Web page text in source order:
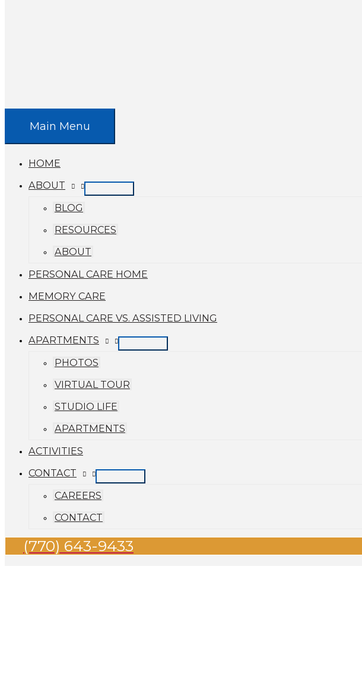
Main Menu
HOME
ABOUT
BLOG
RESOURCES
ABOUT
PERSONAL CARE HOME
MEMORY CARE
PERSONAL CARE VS. ASSISTED LIVING
APARTMENTS
PHOTOS
VIRTUAL TOUR
STUDIO LIFE
APARTMENTS
ACTIVITIES
CONTACT
CAREERS
CONTACT
(770) 643-9433